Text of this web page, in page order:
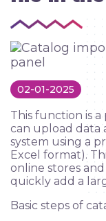
02-01-2025
This function is
can upload data
system using a
Excel format).
online stores
quickly add a
Basic steps of